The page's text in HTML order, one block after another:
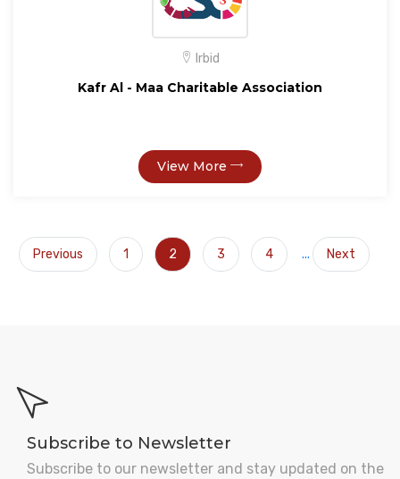
Irbid
Kafr Al - Maa Charitable Association
View More
Previous 1 2 3 4 ... Next
Subscribe to Newsletter
Subscribe to our newsletter and stay updated on the